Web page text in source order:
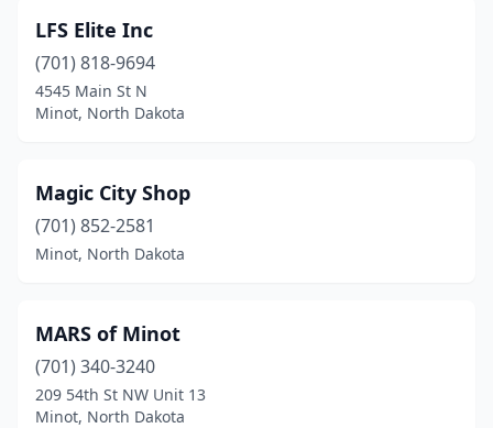
LFS Elite Inc
(701) 818-9694
4545 Main St N
Minot, North Dakota
Magic City Shop
(701) 852-2581
Minot, North Dakota
MARS of Minot
(701) 340-3240
209 54th St NW Unit 13
Minot, North Dakota